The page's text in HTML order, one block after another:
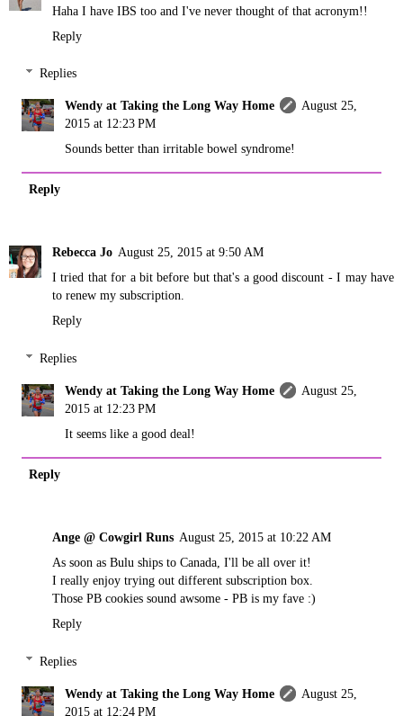
Haha I have IBS too and I've never thought of that acronym!!
Reply
Replies
Wendy at Taking the Long Way Home
August 25,
2015 at 12:23 PM
Sounds better than irritable bowel syndrome!
Reply
Rebecca Jo August 25, 2015 at 9:50 AM
I tried that for a bit before but that's a good discount - I may have
to renew my subscription.
Reply
Replies
Wendy at Taking the Long Way Home
August 25,
2015 at 12:23 PM
It seems like a good deal!
Reply
Ange @ Cowgirl Runs August 25, 2015 at 10:22 AM
As soon as Bulu ships to Canada, I'll be all over it!
I really enjoy trying out different subscription box.
Those PB cookies sound awsome - PB is my fave :)
Reply
Replies
Wendy at Taking the Long Way Home
August 25,
2015 at 12:24 PM